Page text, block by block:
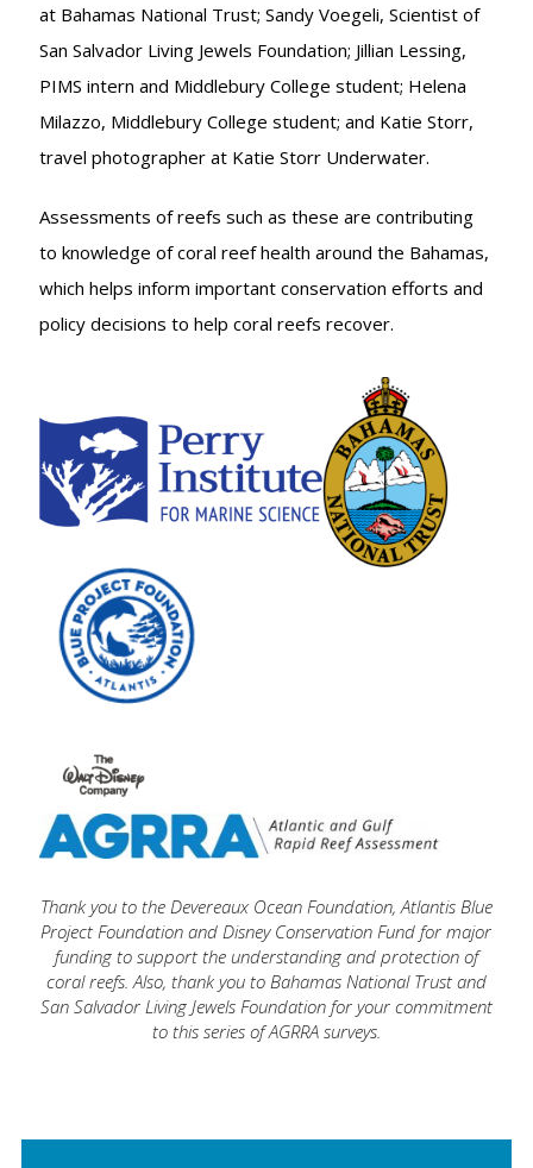
at Bahamas National Trust; Sandy Voegeli, Scientist of
San Salvador Living Jewels Foundation; Jillian Lessing,
PIMS intern and Middlebury College student; Helena
Milazzo, Middlebury College student; and Katie Storr,
travel photographer at Katie Storr Underwater.
Assessments of reefs such as these are contributing
to knowledge of coral reef health around the Bahamas,
which helps inform important conservation efforts and
policy decisions to help coral reefs recover.
Thank you to the Devereaux Ocean Foundation,Atlantis Blue
Project Foundation andDisney Conservation Fundfor major
funding to support the understanding and protection of
coral reefs. Also, thank you to Bahamas National Trustand
San Salvador Living Jewels Foundationfor your commitment
to this series of AGRRA surveys.